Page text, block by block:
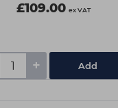
£109.00 ex VAT
+ Add